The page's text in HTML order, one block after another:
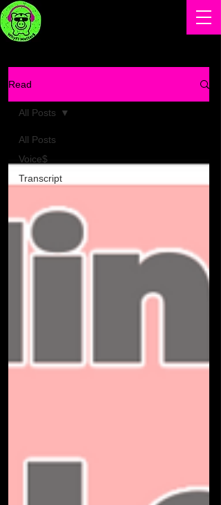
Read
All Posts
Voice$
Transcript
All Posts